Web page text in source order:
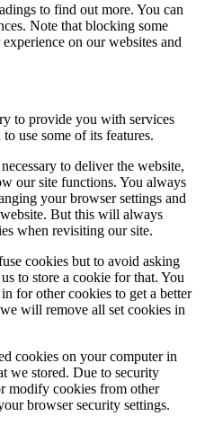
to find out more. You can
Note that blocking some
on our websites and
to provide you with services
use some of its features.
to deliver the website,
our site functions. You always
your browser settings and
But this will always
when revisiting our site.
cookies but to avoid asking
to store a cookie for that. You
for other cookies to get a better
will remove all set cookies in
cookies on your computer in
we stored. Due to security
modify cookies from other
browser security settings.